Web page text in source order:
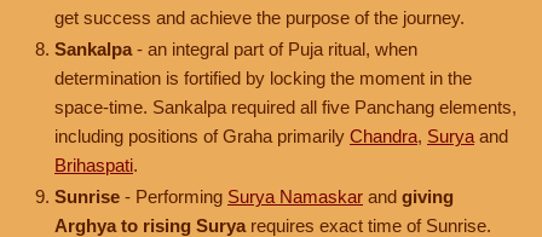
get success and achieve the purpose of the journey.
Sankalpa - an integral part of Puja ritual, when
determination is fortified by locking the moment in the
space-time. Sankalpa required all five Panchang elements,
including positions of Graha primarily Chandra, Surya and
Brihaspati.
Sunrise - Performing Surya Namaskar and giving
Arghya to rising Surya requires exact time of Sunrise.